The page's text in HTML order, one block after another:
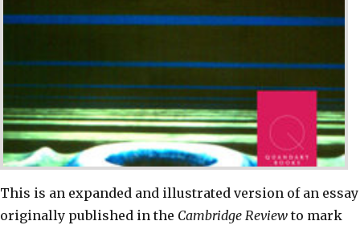
Did God have any choice in
the Creation of the World?
This is an expanded and illustrated version of an essay
originally published in the Cambridge Review to mark